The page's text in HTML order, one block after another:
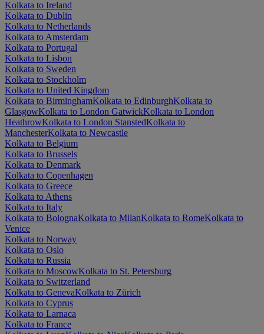
Kolkata to Ireland
Kolkata to Dublin
Kolkata to Netherlands
Kolkata to Amsterdam
Kolkata to Portugal
Kolkata to Lisbon
Kolkata to Sweden
Kolkata to Stockholm
Kolkata to United Kingdom
Kolkata to BirminghamKolkata to EdinburghKolkata to
GlasgowKolkata to London GatwickKolkata to London
HeathrowKolkata to London StanstedKolkata to
ManchesterKolkata to Newcastle
Kolkata to Belgium
Kolkata to Brussels
Kolkata to Denmark
Kolkata to Copenhagen
Kolkata to Greece
Kolkata to Athens
Kolkata to Italy
Kolkata to BolognaKolkata to MilanKolkata to RomeKolkata to
Venice
Kolkata to Norway
Kolkata to Oslo
Kolkata to Russia
Kolkata to MoscowKolkata to St. Petersburg
Kolkata to Switzerland
Kolkata to GenevaKolkata to Zürich
Kolkata to Cyprus
Kolkata to Larnaca
Kolkata to France